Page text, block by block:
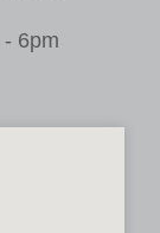
6pm